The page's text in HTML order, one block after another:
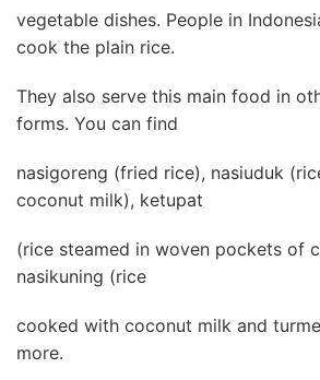
vegetable dishes. People in
cook the plain rice.
They also serve this main food in
forms. You can find
nasigoreng (fried rice), nasiuduk
coconut milk), ketupat
(rice steamed in woven pockets of
nasikuning (rice
cooked with coconut milk and
more.